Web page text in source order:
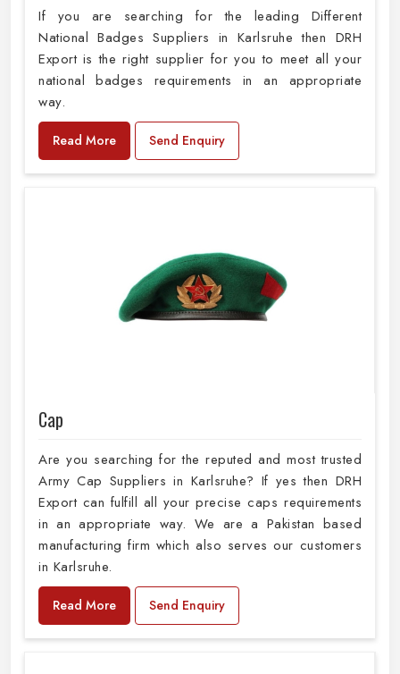
If you are searching for the leading Different
National Badges Suppliers in Karlsruhe then DRH
Export is the right supplier for you to meet all your
national badges requirements in an appropriate
way.
Read More Send Enquiry
Cap
Are you searching for the reputed and most trusted
Army Cap Suppliers in Karlsruhe? If yes then DRH
Export can fulfill all your precise caps requirements
in an appropriate way. We are a Pakistan based
manufacturing firm which also serves our customers
in Karlsruhe.
Read More Send Enquiry